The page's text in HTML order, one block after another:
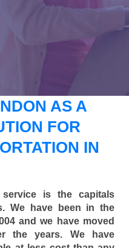
AS A
FOR
IN
is the capitals
We have been in the
and we have moved
the years. We have